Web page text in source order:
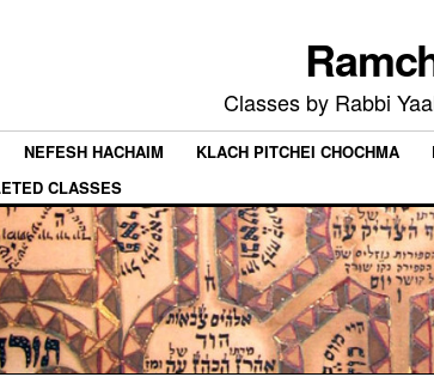
Classes by Rabbi
NEFESH HACHAIM KLACH PITCHEI CHOCHMA
CLASSES